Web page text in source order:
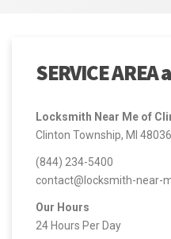
SERVICE AREA
Locksmith Near Me of
Clinton Township, MI 48036
(844) 234-5400
contact@locksmith-near-
Our Hours
24 Hours Per Day